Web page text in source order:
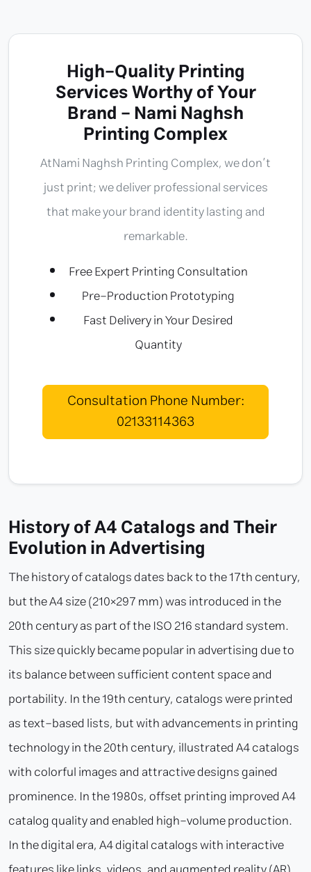
High-Quality Printing
Services Worthy of Your
Brand - Nami Naghsh
Printing Complex
AtNami Naghsh Printing Complex, we don’t
just print; we deliver professional services
that make your brand identity lasting and
remarkable.
Free Expert Printing Consultation
Pre-Production Prototyping
Fast Delivery in Your Desired
Quantity
Consultation Phone Number:
02133114363
History of A4 Catalogs and Their
Evolution in Advertising
The history of catalogs dates back to the 17th century,
but the A4 size (210×297 mm) was introduced in the
20th century as part of the ISO 216 standard system.
This size quickly became popular in advertising due to
its balance between sufficient content space and
portability. In the 19th century, catalogs were printed
as text-based lists, but with advancements in printing
technology in the 20th century, illustrated A4 catalogs
with colorful images and attractive designs gained
prominence. In the 1980s, offset printing improved A4
catalog quality and enabled high-volume production.
In the digital era, A4 digital catalogs with interactive